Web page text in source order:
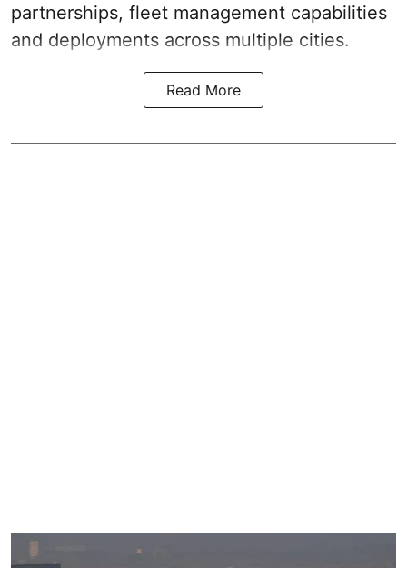
partnerships, fleet management capabilities
and deployments across multiple cities.
Read More